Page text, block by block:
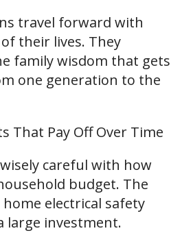
travel forward with
their lives. They
family wisdom that gets
one generation to the
That Pay Off Over Time
careful with how
budget. The
electrical safety
large investment.